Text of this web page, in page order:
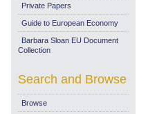
Private Papers
Guide to European Economy
Barbara Sloan EU Document
Collection
Search and Browse
Browse